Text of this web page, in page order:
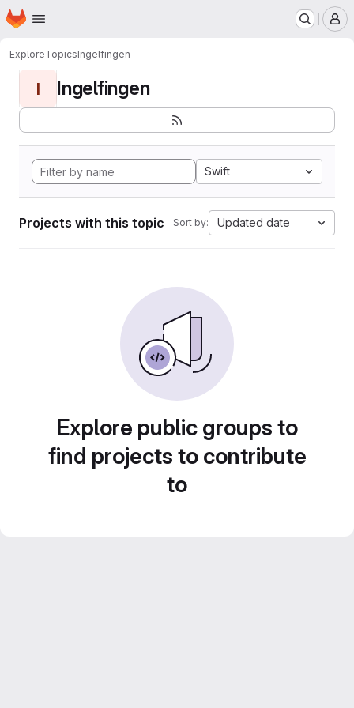
Skip to main content
Homepage
ExploreTopicsIngelfingen
I Ingelfingen
Swift
Projects with this topic Sort by: Updated date
Explore public groups to
find projects to contribute
to